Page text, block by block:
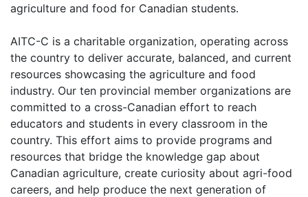
agriculture and food for Canadian students.
AITC-C is a charitable organization, operating across
the country to deliver accurate, balanced, and current
resources showcasing the agriculture and food
industry. Our ten provincial member organizations are
committed to a cross-Canadian effort to reach
educators and students in every classroom in the
country. This effort aims to provide programs and
resources that bridge the knowledge gap about
Canadian agriculture, create curiosity about agri-food
careers, and help produce the next generation of